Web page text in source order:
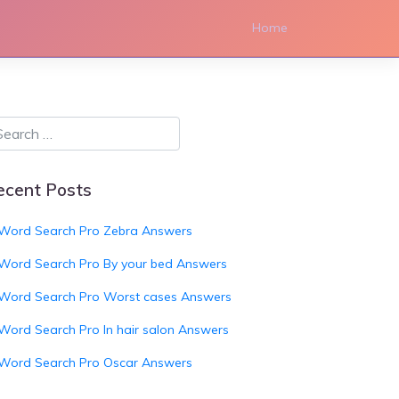
Home
Posts
Search Pro Zebra Answers
Search Pro By your bed Answers
Search Pro Worst cases Answers
Search Pro In hair salon Answers
Search Pro Oscar Answers